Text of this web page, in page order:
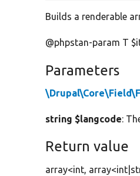
Builds a renderable
@phpstan-param T
Parameters
string $langcode:
Return value
array<int,